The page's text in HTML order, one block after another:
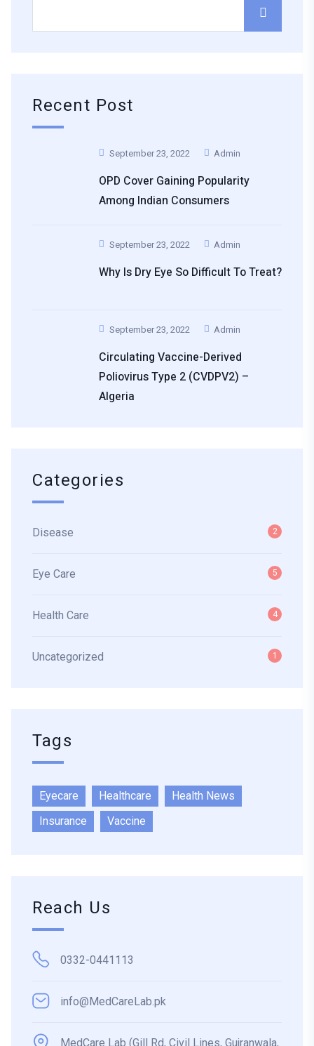
Recent Post
September 23, 2022 Admin
OPD Cover Gaining Popularity
Among Indian Consumers
September 23, 2022 Admin
Why Is Dry Eye So Difficult To Treat?
September 23, 2022 Admin
Circulating Vaccine-Derived
Poliovirus Type 2 (cVDPV2) –
Algeria
Categories
Disease 2
Eye Care 5
Health Care 4
Uncategorized 1
Tags
Eyecare Healthcare
Health News
Insurance
Vaccine
Reach Us
0332-0441113
info@MedCareLab.pk
MedCare Lab (Gill Rd, Civil Lines, Gujranwala,